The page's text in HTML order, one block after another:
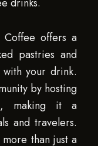
offers a
pastries and
your drink.
by hosting
making it a
and travelers.
than just a